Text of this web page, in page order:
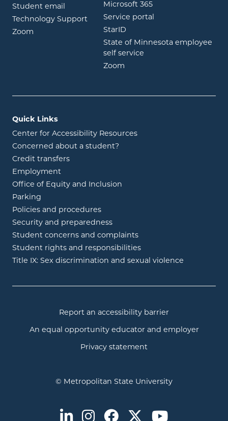
Student email opens in new window
Technology Support
Zoom opens in new window
Microsoft 365opens in new
Service portal
StarID
State of Minnesota employee
self service
Zoom
Quick Links
Center for Accessibility Resources
Concerned about a student?
Credit transfers
Employment
Office of Equity and Inclusion
Parking
Policies and procedures
Security and preparedness
Student concerns and complaints
Student rights and responsibilities
Title IX: Sex discrimination and sexual violence
Report an accessibility barrier
An equal opportunity educator and employer
Privacy statement
© Metropolitan State University